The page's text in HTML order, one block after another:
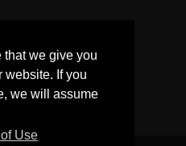
that we give you
website. If you
we will assume
Use